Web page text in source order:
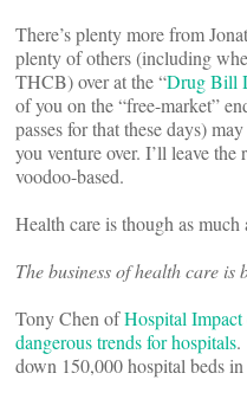
There’s plenty more from
plenty of others (including
THCB) over at the “Drug Bill
of you on the “free-market”
passes for that these days)
you venture over. I’ll leave
voodoo-based.
Health care is though as
The business of health care is
Tony Chen ofHospital Impact
dangerous trends for hospitals.
down 150,000 hospital beds in